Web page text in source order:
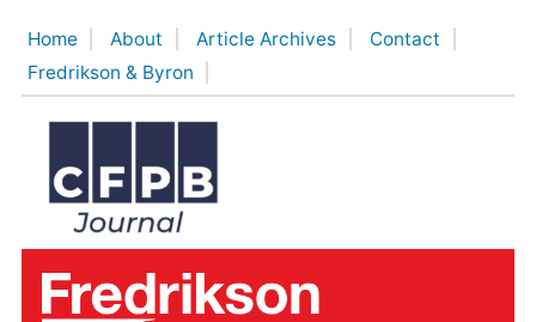
content
Home About Article Archives
Contact
Fredrikson & Byron